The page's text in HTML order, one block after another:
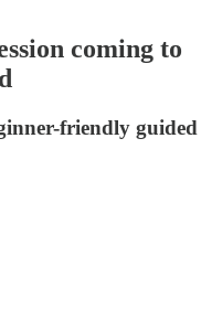
coming to
friendly guided